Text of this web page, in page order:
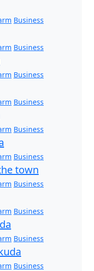
Business
Business
Business
Business
Business
Business
town
Business
Business
Business
Business